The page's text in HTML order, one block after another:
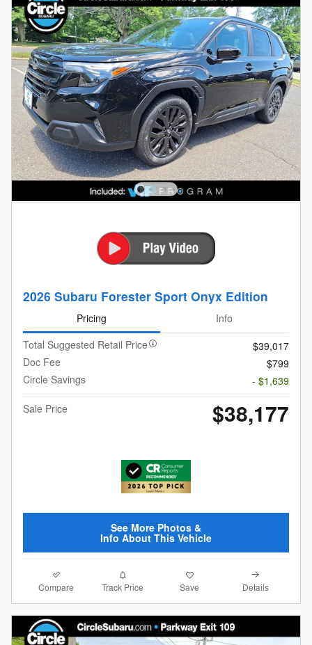
2026 Subaru Forester Sport Onyx Edition
Pricing
Info
Total Suggested Retail Price
$39,017
Doc Fee
$799
Circle Savings
- $1,639
Sale Price
$38,177
See More Photos &
Info About This Vehicle
Compare Track Price Save Details